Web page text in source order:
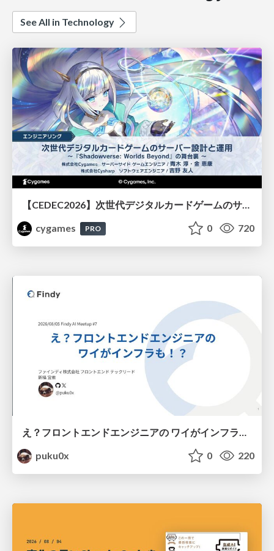
See All in Technology
cygames
PRO 0 720
え？フロントエンドエンジニアの ワイがインフラも！？
puku0x
0 220